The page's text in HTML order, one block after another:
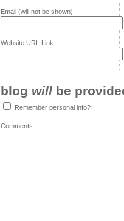
Email (will not be shown):
Website URL Link:
blog will be
Remember personal info?
Comments: